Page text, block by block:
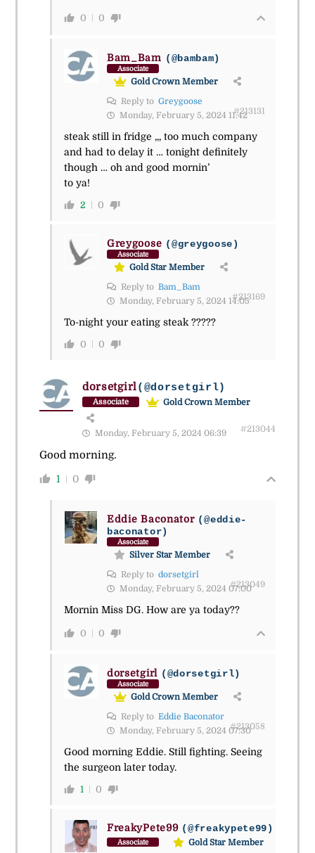
0 0
Bam_Bam (@bambam)
Associate
Gold Crown Member
Reply to Greygoose
Monday, February 5, 2024 11:42#213131
steak still in fridge ,,, too much company
and had to delay it … tonight definitely
though … oh and good mornin’
to ya!
2 0
Greygoose (@greygoose)
Associate
Gold Star Member
Reply to Bam_Bam
Monday, February 5, 2024 14:05#213169
To-night your eating steak ?????
0 0
dorsetgirl(@dorsetgirl)
Associate Gold Crown Member
Monday, February 5, 2024 06:39 #213044
Good morning.
1 0
Eddie Baconator (@eddie-
baconator)
Associate
Silver Star Member
Reply to dorsetgirl
Monday, February 5, 2024 07:00
#213049
Mornin Miss DG. How are ya today??
0 0
dorsetgirl (@dorsetgirl)
Associate
Gold Crown Member
Reply to Eddie Baconator
Monday, February 5, 2024 07:30
#213058
Good morning Eddie. Still fighting. Seeing
the surgeon later today.
1 0
FreakyPete99 (@freakypete99)
Associate Gold Star Member